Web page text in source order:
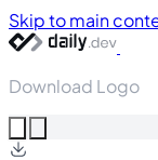
Skip to main
Download Logo